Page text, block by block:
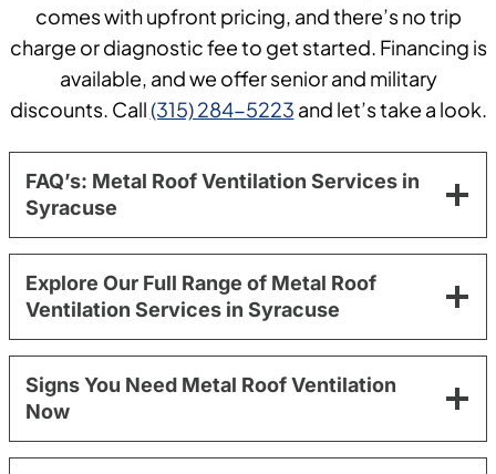
comes with upfront pricing, and there’s no trip
charge or diagnostic fee to get started. Financing is
available, and we offer senior and military
discounts. Call(315) 284-5223 and let’s take a look.
FAQ’s: Metal Roof Ventilation Services in
Syracuse
Explore Our Full Range of Metal Roof
Ventilation Services in Syracuse
Signs You Need Metal Roof Ventilation
Now